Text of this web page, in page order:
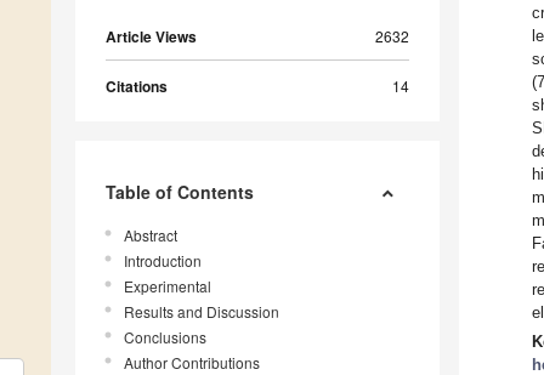
Article Views 2632
Citations 14
Table of Contents
Abstract
Introduction
Experimental
Results and Discussion
Conclusions
Author Contributions